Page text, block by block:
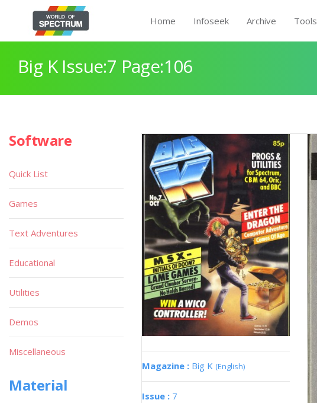
Home Infoseek Archive Tools
Big K Issue:7 Page:106
Magazine : Big K (English)
Issue : 7
Software
Quick List
Games
Text Adventures
Educational
Utilities
Demos
Miscellaneous
Material